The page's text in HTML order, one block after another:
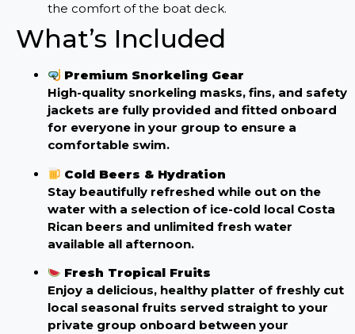
the comfort of the boat deck.
What’s Included
Premium Snorkeling Gear
High-quality snorkeling masks, fins, and safety
jackets are fully provided and fitted onboard
for everyone in your group to ensure a
comfortable swim.
Cold Beers & Hydration
Stay beautifully refreshed while out on the
water with a selection of ice-cold local Costa
Rican beers and unlimited fresh water
available all afternoon.
Fresh Tropical Fruits
Enjoy a delicious, healthy platter of freshly cut
local seasonal fruits served straight to your
private group onboard between your